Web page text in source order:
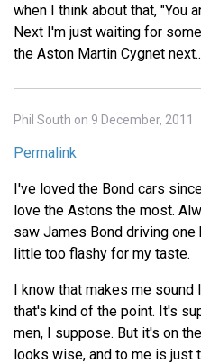
when I think about that, "You
Next I'm just waiting for
the Aston Martin Cygnet
Phil South on 9 December, 2011
Permalink
I've loved the Bond cars
love the Astons the most.
saw James Bond driving
little too flashy for my taste.
I know that makes me sound
that's kind of the point. It's
men, I suppose. But it's on
looks wise, and to me is just